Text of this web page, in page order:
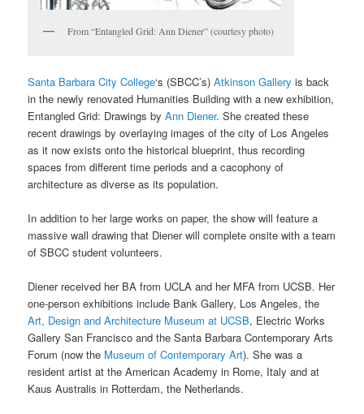
From “Entangled Grid: Ann Diener” (courtesy photo)
Santa Barbara City College‘s (SBCC’s)Atkinson Gallery is back
in the newly renovated Humanities Building with a new exhibition,
Entangled Grid: Drawings byAnn Diener. She created these
recent drawings by overlaying images of the city of Los Angeles
as it now exists onto the historical blueprint, thus recording
spaces from different time periods and a cacophony of
architecture as diverse as its population.
In addition to her large works on paper, the show will feature a
massive wall drawing that Diener will complete onsite with a team
of SBCC student volunteers.
Diener received her BA from UCLA and her MFA from UCSB. Her
one-person exhibitions include Bank Gallery, Los Angeles, the
Art, Design and Architecture Museum at UCSB, Electric Works
Gallery San Francisco and the Santa Barbara Contemporary Arts
Forum (now the Museum of Contemporary Art). She was a
resident artist at the American Academy in Rome, Italy and at
Kaus Australis in Rotterdam, the Netherlands.